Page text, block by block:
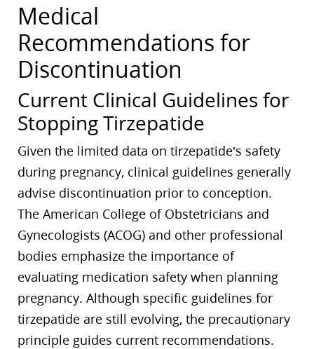
Medical
Recommendations for
Discontinuation
Current Clinical Guidelines for
Stopping Tirzepatide
Given the limited data on tirzepatide’s safety
during pregnancy, clinical guidelines generally
advise discontinuation prior to conception.
The American College of Obstetricians and
Gynecologists (ACOG) and other professional
bodies emphasize the importance of
evaluating medication safety when planning
pregnancy. Although specific guidelines for
tirzepatide are still evolving, the precautionary
principle guides current recommendations.